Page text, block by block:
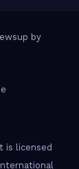
by
is licensed